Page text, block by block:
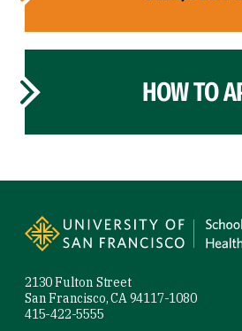
HOW TO
2130 Fulton Street
San Francisco, CA 94117-1080
415-422-5555